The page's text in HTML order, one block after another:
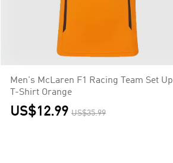
Men's McLaren F1 Racing Team Set Up
T-Shirt Orange
US$12.99 US$35.99